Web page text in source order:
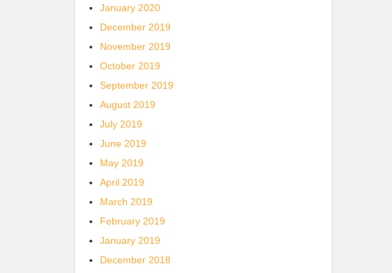
January 2020
December 2019
November 2019
October 2019
September 2019
August 2019
July 2019
June 2019
May 2019
April 2019
March 2019
February 2019
January 2019
December 2018